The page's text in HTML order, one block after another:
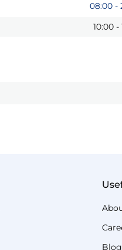
08:00 -
10:00 -
Blog